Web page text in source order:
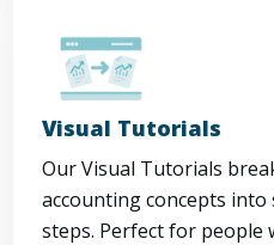
Visual Tutorials
Our Visual Tutorials
accounting concepts
steps. Perfect for people